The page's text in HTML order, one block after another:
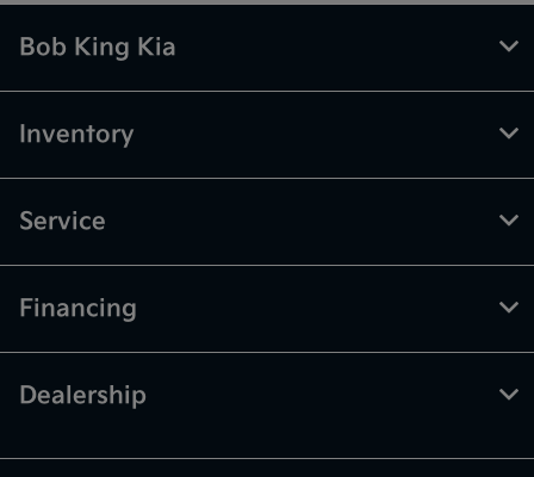
Bob King Kia
Inventory
Service
Financing
Dealership